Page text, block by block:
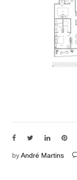
byAndré Martins